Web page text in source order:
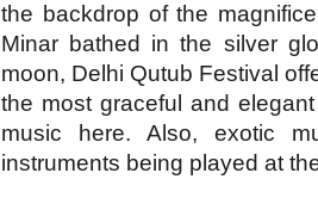
the backdrop of the
Minar bathed in the silver
moon, Delhi Qutub Festival
the most graceful and
music here. Also, exotic
instruments being played at